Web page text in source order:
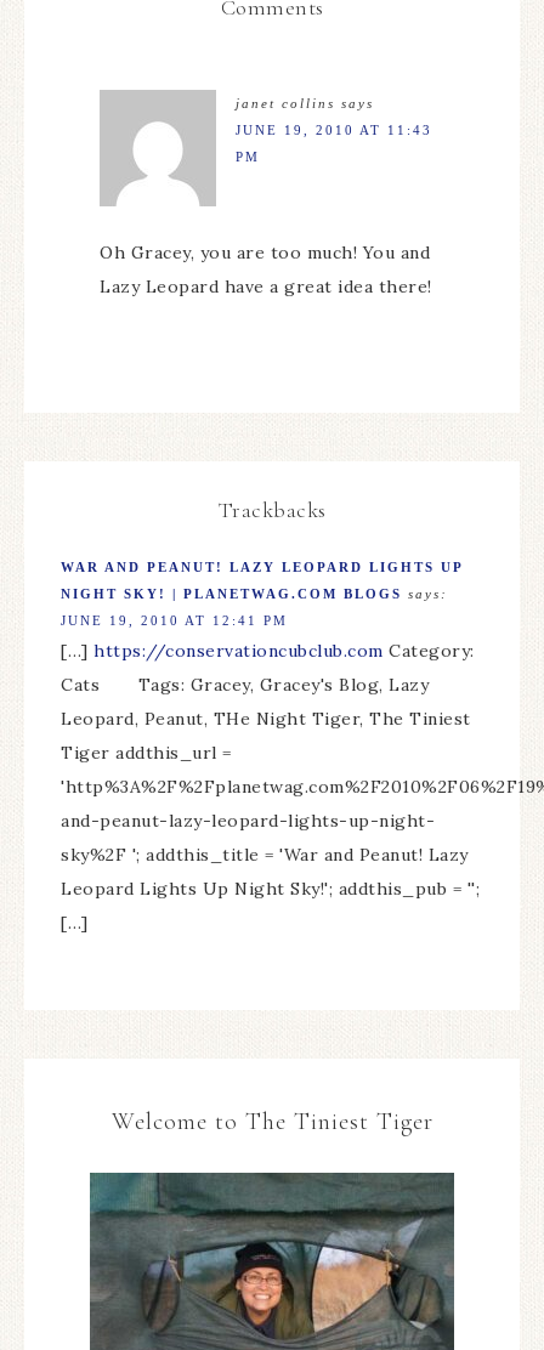
Comments
janet collins says
JUNE 19, 2010 AT 11:43
PM
Oh Gracey, you are too much! You and
Lazy Leopard have a great idea there!
Trackbacks
WAR AND PEANUT! LAZY LEOPARD LIGHTS UP
NIGHT SKY! | PLANETWAG.COM BLOGS says:
JUNE 19, 2010 AT 12:41 PM
[…] https://conservationcubclub.com Category:
Cats Tags: Gracey, Gracey's Blog, Lazy
Leopard, Peanut, THe Night Tiger, The Tiniest
Tiger addthis_url =
and-peanut-lazy-leopard-lights-up-night-
sky%2F '; addthis_title = 'War and Peanut! Lazy
Leopard Lights Up Night Sky!'; addthis_pub = '';
[…]
Welcome to The Tiniest Tiger